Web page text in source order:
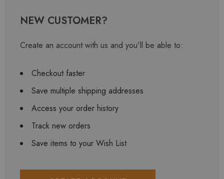
NEW CUSTOMER?
Create an account with us and you'll be able to:
Checkout faster
Save multiple shipping addresses
Access your order history
Track new orders
Save items to your Wish List